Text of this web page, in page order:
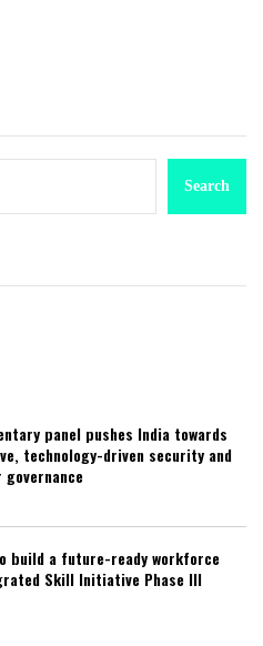
Search
panel pushes India towards
technology-driven security and
build a future-ready workforce
Skill Initiative Phase III